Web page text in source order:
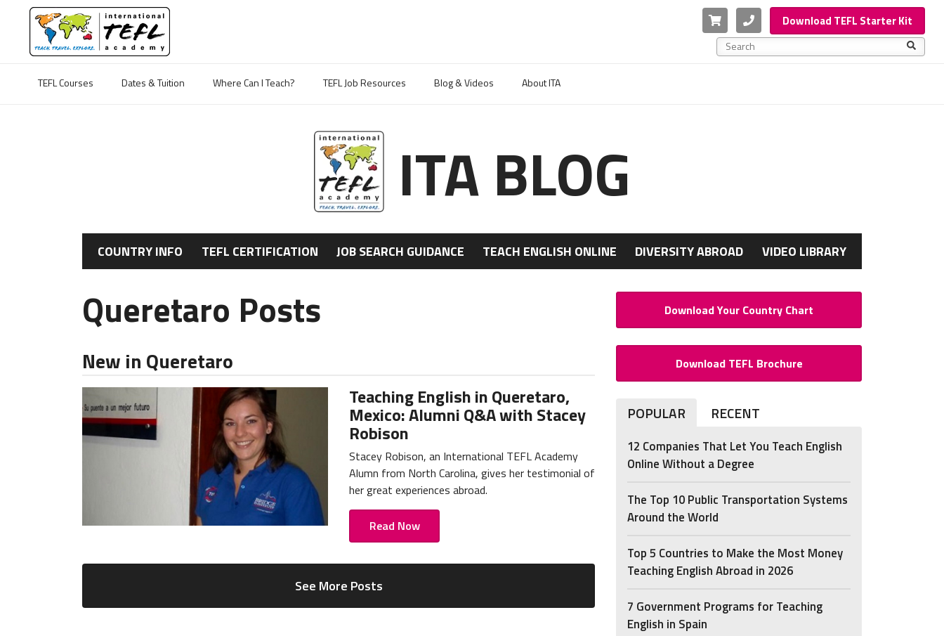
Cart PhoneDownload TEFL Starter Kit
This is a search field with an auto-suggest feature
TEFL Courses
Dates & Tuition Where Can I Teach? TEFL Job Resources Blog & Videos About ITA
ITA BLOG
COUNTRY INFO TEFL CERTIFICATION JOB SEARCH GUIDANCE TEACH ENGLISH ONLINE DIVERSITY ABROAD VIDEO LIBRARY
Queretaro Posts
New in Queretaro
Teaching English in Queretaro,
Mexico: Alumni Q&A with Stacey
Robison
Stacey Robison, an International TEFL Academy
Alumn from North Carolina, gives her testimonial of
her great experiences abroad.
Read Now
See More Posts
Download Your Country Chart
Download TEFL Brochure
POPULAR RECENT
12 Companies That Let You Teach English
Online Without a Degree
The Top 10 Public Transportation Systems
Around the World
Top 5 Countries to Make the Most Money
Teaching English Abroad in 2026
7 Government Programs for Teaching
English in Spain